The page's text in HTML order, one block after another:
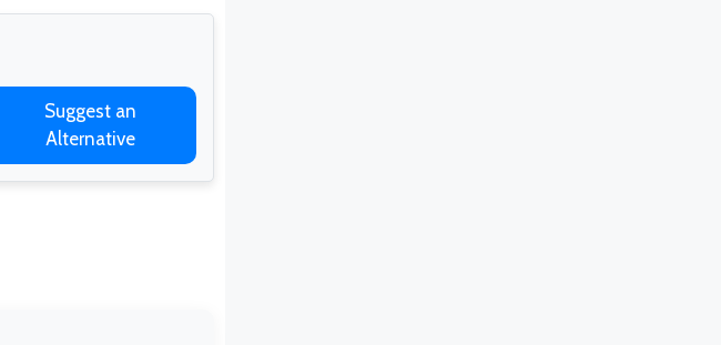
Suggest an
Alternative